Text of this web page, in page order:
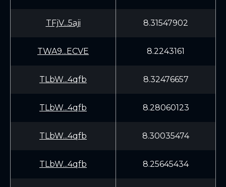
TFjV...5aji 8.31547902
TWA9...ECVE 8.2243161
TLbW...4qfb 8.32476657
TLbW...4qfb 8.28060123
TLbW...4qfb 8.30035474
TLbW...4qfb 8.25645434